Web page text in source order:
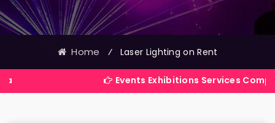
Home ⁄ Laser Lighting on Rent
Events Exhibitions Services Company in